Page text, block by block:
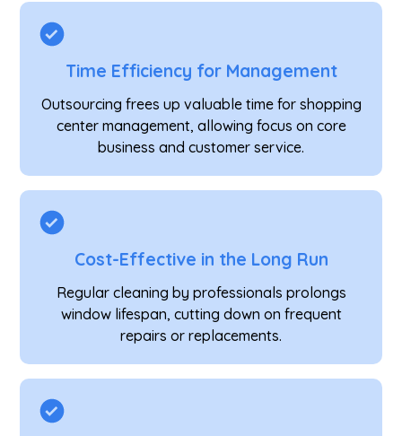
Time Efficiency for Management
Outsourcing frees up valuable time for shopping
center management, allowing focus on core
business and customer service.
Cost-Effective in the Long Run
Regular cleaning by professionals prolongs
window lifespan, cutting down on frequent
repairs or replacements.